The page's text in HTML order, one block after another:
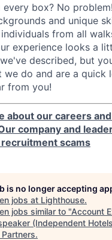
box? No
and unique
from all
experience looks a
described, but
we do and are a quick
from you!
about our careers
company and
scams
is no longer accepting
jobs at Lighthouse.
jobs similar to "Account
(Independent
.